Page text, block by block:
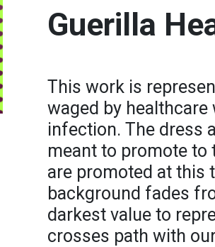
Guerilla
This work is
waged by
infection. The dress
meant to promote to
are promoted at this
background fades
darkest value to
crosses path with